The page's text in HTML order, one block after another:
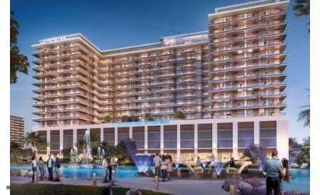
RAS AL KHAIMAH
COMMUNITIES